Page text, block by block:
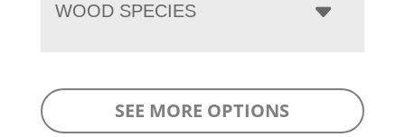
WOOD SPECIES
SEE MORE OPTIONS